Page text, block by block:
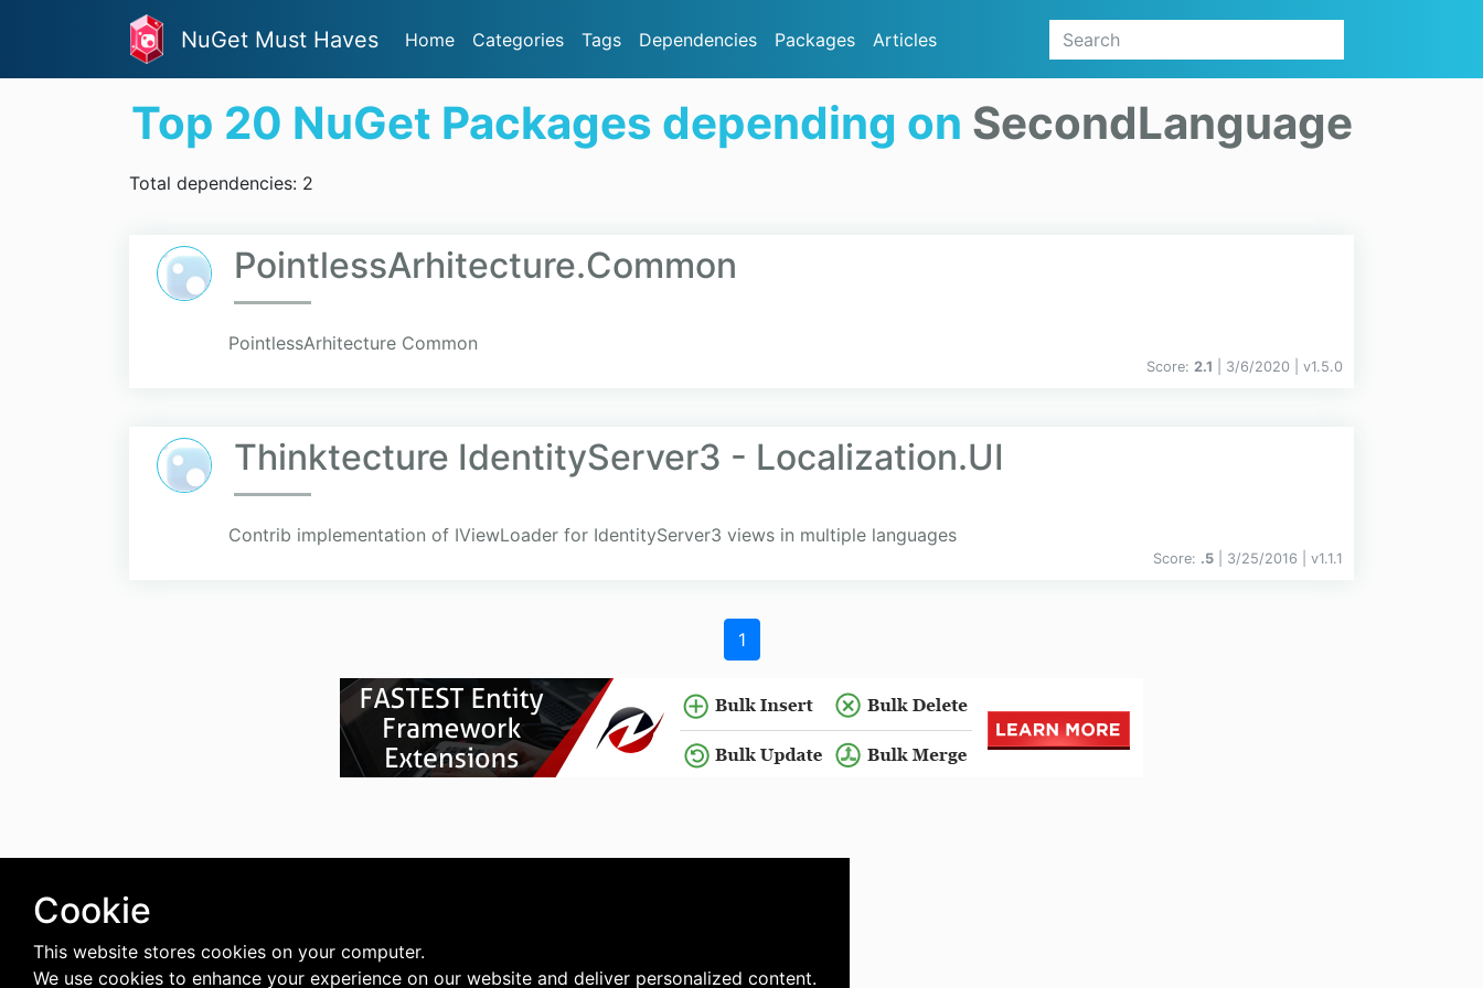
NuGet Must Haves Home Categories Tags Dependencies Packages Articles
Top 20 NuGet Packages depending on SecondLanguage
Total dependencies: 2
PointlessArhitecture.Common
PointlessArhitecture Common
Score: 2.1 | 3/6/2020 | v1.5.0
Thinktecture IdentityServer3 - Localization.UI
Contrib implementation of IViewLoader for IdentityServer3 views in multiple languages
Score: .5 | 3/25/2016 | v1.1.1
1
Cookie
This website stores cookies on your computer.
We use cookies to enhance your experience on our website and deliver personalized content.